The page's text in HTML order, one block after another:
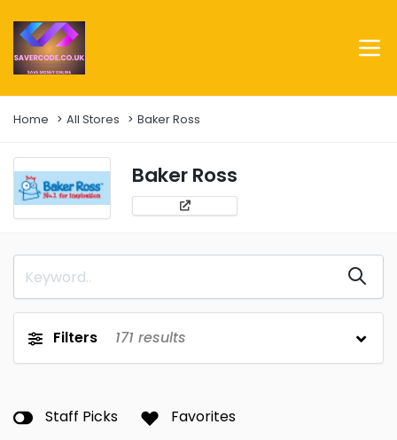
Home All Stores Baker Ross
Baker Ross
Filters 171 results
Staff Picks Favorites